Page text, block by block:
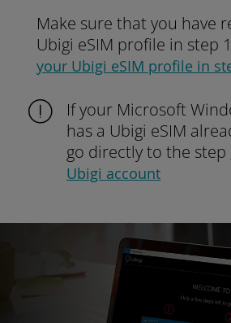
Make sure that you have
Ubigi eSIM profile in step 1
your Ubigi eSIM profile in
If your Microsoft
has a Ubigi eSIM
go directly to the step
Ubigi account